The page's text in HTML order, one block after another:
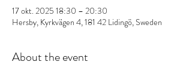
17 okt. 2025 18:30 – 20:30
Hersby, Kyrkvägen 4, 181 42 Lidingö, Sweden
About the event